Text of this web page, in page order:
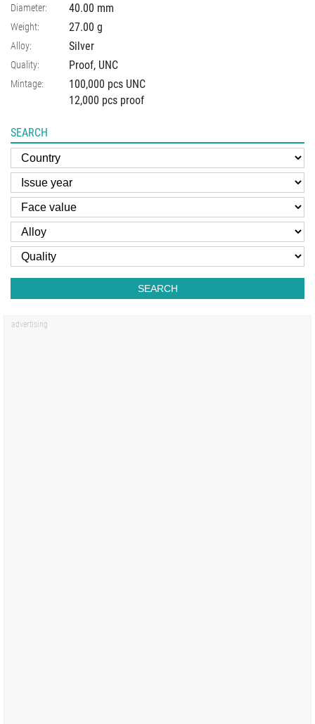
Diameter: 40.00 mm
Weight: 27.00 g
Alloy: Silver
Quality: Proof, UNC
Mintage:
100,000 pcs UNC
12,000 pcs proof
SEARCH
SEARCH